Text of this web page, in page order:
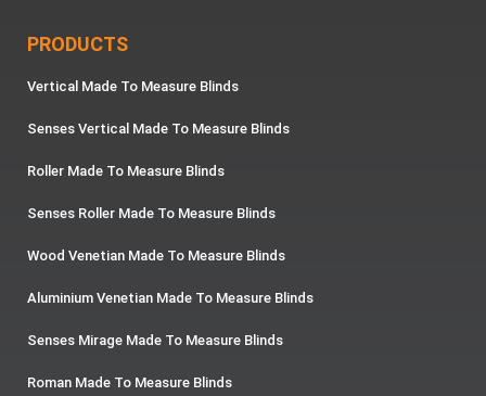
PRODUCTS
Vertical Made To Measure Blinds
Senses Vertical Made To Measure Blinds
Roller Made To Measure Blinds
Senses Roller Made To Measure Blinds
Wood Venetian Made To Measure Blinds
Aluminium Venetian Made To Measure Blinds
Senses Mirage Made To Measure Blinds
Roman Made To Measure Blinds